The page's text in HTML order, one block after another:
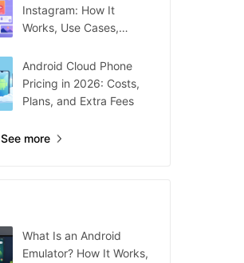
Instagram: How It
Works, Use Cases,
Android Cloud Phone
Pricing in 2026: Costs,
Plans, and Extra Fees
See more
What Is an Android
Emulator? How It Works,